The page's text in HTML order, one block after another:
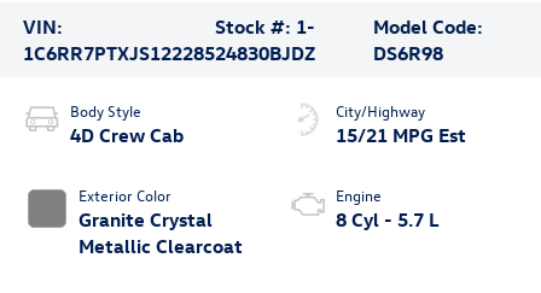
VIN:
1C6RR7PTXJS122285
Stock #: 1-
24830BJDZ
Model Code:
DS6R98
Body Style
4D Crew Cab
Exterior Color
Granite Crystal
Metallic Clearcoat
City/Highway
15/21 MPG Est
Engine
8 Cyl - 5.7 L